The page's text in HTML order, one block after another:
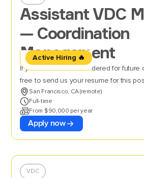
Active Hiring 🔥
Assistant VDC
— Coordination
Management
If you’d like to be considered for future
free to send us your resume for this
San Francisco, CA (remote)
Full-time
From $90,000 per year
Apply now
VDC